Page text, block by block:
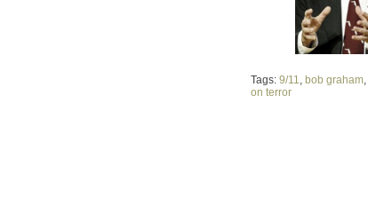
Tags: 9/11, bob graham,
on terror